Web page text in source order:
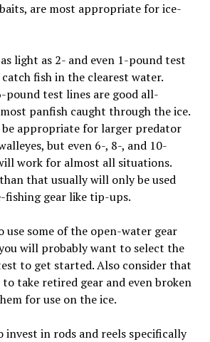
are most appropriate for ice-
light as 2- and even 1-pound test
catch fish in the clearest water.
pound test lines are good all-
panfish caught through the ice.
be appropriate for larger predator
but even 6-, 8-, and 10-
work for almost all situations.
that usually will only be used
fishing gear like tip-ups.
use some of the open-water gear
will probably want to select the
to get started. Also consider that
take retired gear and even broken
for use on the ice.
invest in rods and reels specifically